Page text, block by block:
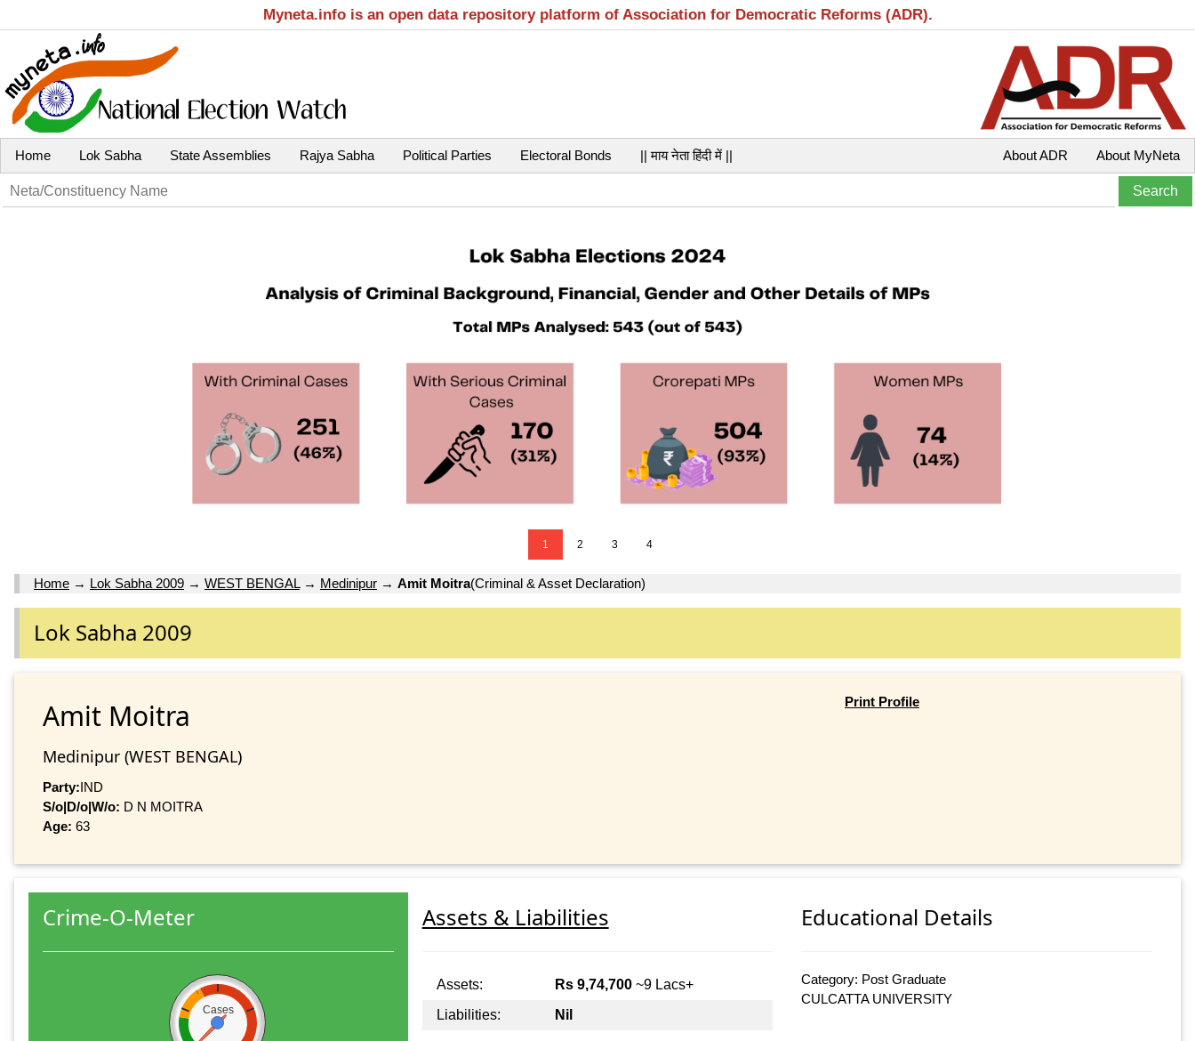
Myneta.info is an open data repository platform of Association for Democratic Reforms (ADR).
Home Lok Sabha State Assemblies Rajya Sabha Political Parties Electoral Bonds || माय नेता हिंदी में || About MyNeta
About ADR
1 2 3 4
Home → Lok Sabha 2009 → WEST BENGAL→ Medinipur → Amit Moitra(Criminal & Asset Declaration)
Lok Sabha 2009
Amit Moitra
Medinipur (WEST BENGAL)
Party:IND
S/o|D/o|W/o: D N MOITRA
Age: 63
Print Profile
Crime-O-Meter
Cases
Assets & Liabilities
Assets: Rs 9,74,700~9 Lacs+
Liabilities:
Nil
Educational Details
Category: Post Graduate
CULCATTA UNIVERSITY